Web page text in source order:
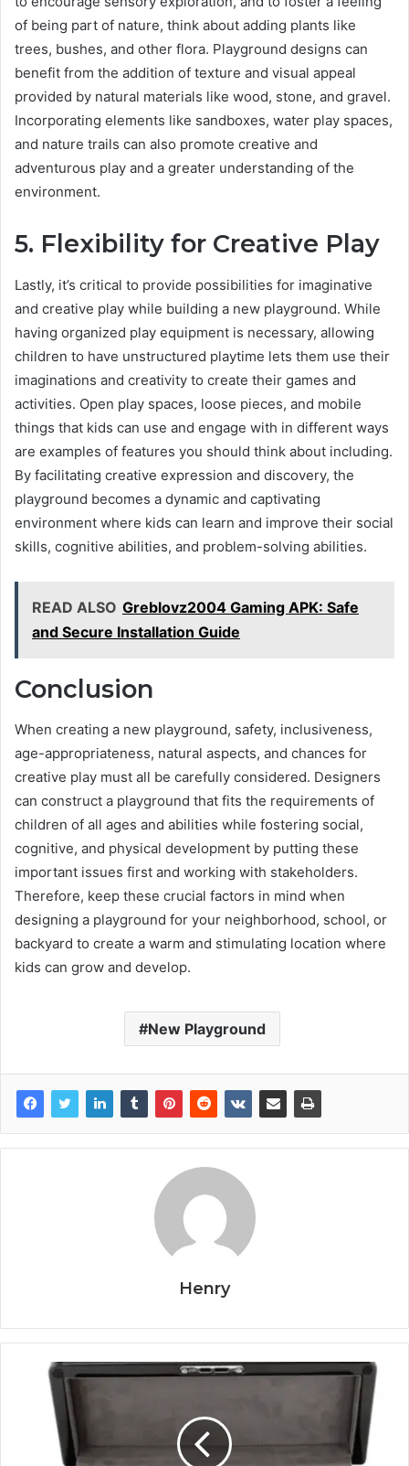
of being part of nature, think about adding plants like
trees, bushes, and other flora. Playground designs can
benefit from the addition of texture and visual appeal
provided by natural materials like wood, stone, and gravel.
Incorporating elements like sandboxes, water play spaces,
and nature trails can also promote creative and
adventurous play and a greater understanding of the
environment.
5. Flexibility for Creative Play
Lastly, it’s critical to provide possibilities for imaginative
and creative play while building a new playground. While
having organized play equipment is necessary, allowing
children to have unstructured playtime lets them use their
imaginations and creativity to create their games and
activities. Open play spaces, loose pieces, and mobile
things that kids can use and engage with in different ways
are examples of features you should think about including.
By facilitating creative expression and discovery, the
playground becomes a dynamic and captivating
environment where kids can learn and improve their social
skills, cognitive abilities, and problem-solving abilities.
READ ALSO Greblovz2004 Gaming APK: Safe
and Secure Installation Guide
Conclusion
When creating a new playground, safety, inclusiveness,
age-appropriateness, natural aspects, and chances for
creative play must all be carefully considered. Designers
can construct a playground that fits the requirements of
children of all ages and abilities while fostering social,
cognitive, and physical development by putting these
important issues first and working with stakeholders.
Therefore, keep these crucial factors in mind when
designing a playground for your neighborhood, school, or
backyard to create a warm and stimulating location where
kids can grow and develop.
New Playground
Henry